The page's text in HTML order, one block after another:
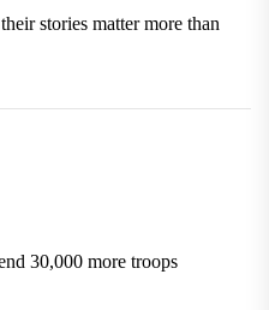
stories matter more than
30,000 more troops